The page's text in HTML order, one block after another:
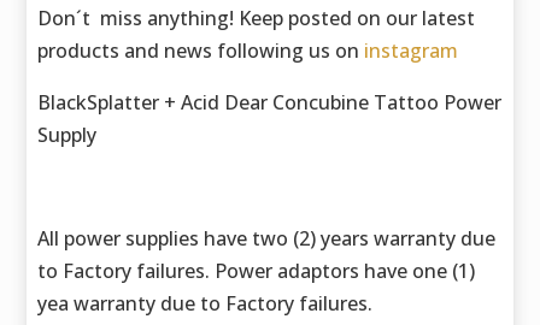
Don´t miss anything! Keep posted on our latest
products and news following us on instagram
BlackSplatter + Acid Dear Concubine Tattoo Power
Supply
All power supplies have two (2) years warranty due
to Factory failures. Power adaptors have one (1)
yea warranty due to Factory failures.